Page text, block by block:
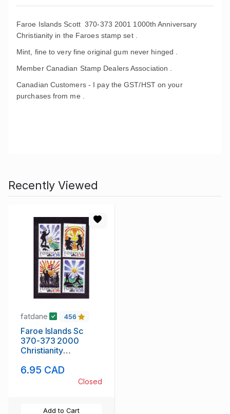
Faroe Islands Scott 370-373 2001 1000th Anniversary
Christianity in the Faroes stamp set .
Mint, fine to very fine original gum never hinged .
Member Canadian Stamp Dealers Association .
Canadian Customers - I pay the GST/HST on your
purchases from me .
Recently Viewed
fatdane 456
Faroe Islands Sc
370-373 2000
Christianity
set mint NH
6.95 CAD
Closed
Add to Cart